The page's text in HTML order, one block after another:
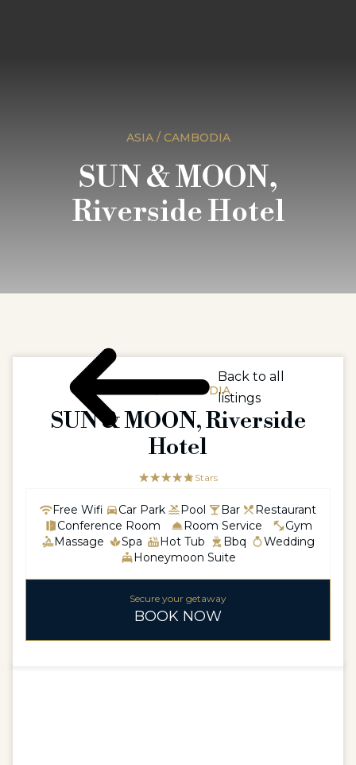
ASIA / CAMBODIA
SUN & MOON,
Riverside Hotel
ASIA / CAMBODIA
SUN & MOON, Riverside
Hotel
☆☆☆☆☆
★★★★★5 Stars
Free Wifi Car Park Pool Bar
Restaurant
Conference Room
Room Service
Gym
Massage
Spa Hot Tub Bbq
Wedding
Honeymoon Suite
Secure your getaway
BOOK NOW
Back to all
listings